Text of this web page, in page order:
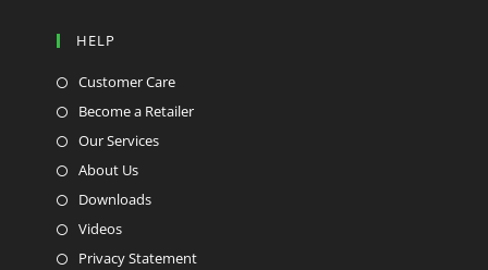
HELP
Customer Care
Become a Retailer
Our Services
About Us
Downloads
Videos
Privacy Statement